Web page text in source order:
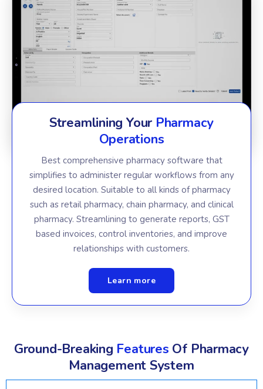
Streamlining Your Pharmacy
Operations
Best comprehensive pharmacy software that
simplifies to administer regular workflows from any
desired location. Suitable to all kinds of pharmacy
such as retail pharmacy, chain pharmacy, and clinical
pharmacy. Streamlining to generate reports, GST
based invoices, control inventories, and improve
relationships with customers.
Learn more
Ground-Breaking Features Of Pharmacy
Management System